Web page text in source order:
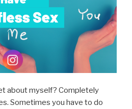
about myself? Completely
Sometimes you have to do